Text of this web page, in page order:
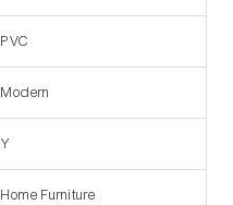
PVC
Modern
Y
Home Furniture